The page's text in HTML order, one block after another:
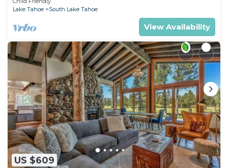
Lake Tahoe
South Lake Tahoe
View Availability
US $609